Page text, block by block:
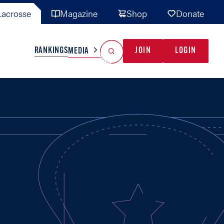
Magazine Shop Donate
TEAMS MISC
RANKINGSMEDIA JOIN LOGIN